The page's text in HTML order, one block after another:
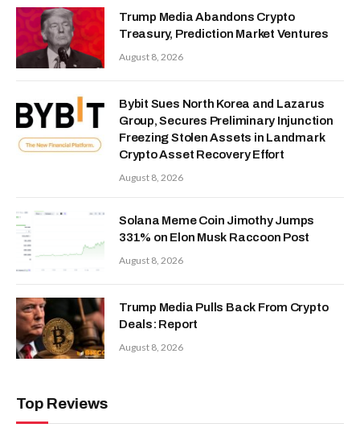
Trump Media Abandons Crypto
Treasury, Prediction Market Ventures
August 8, 2026
Bybit Sues North Korea and Lazarus
Group, Secures Preliminary Injunction
Freezing Stolen Assets in Landmark
Crypto Asset Recovery Effort
August 8, 2026
Solana Meme Coin Jimothy Jumps
331% on Elon Musk Raccoon Post
August 8, 2026
Trump Media Pulls Back From Crypto
Deals: Report
August 8, 2026
Top Reviews